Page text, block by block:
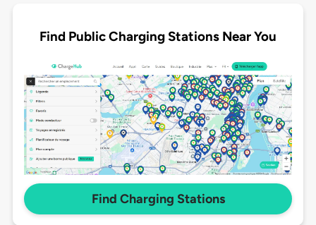
Find Public Charging Stations Near You
Find Charging Stations